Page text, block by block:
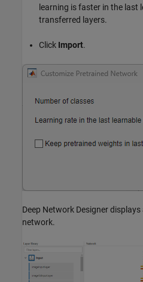
learning is faster in the last
transferred layers.
Click Import.
Deep Network Designer
network.